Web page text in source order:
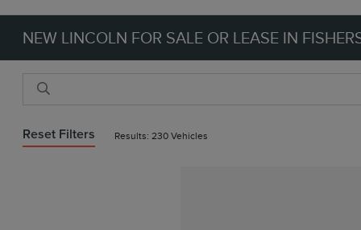
NEW LINCOLN FOR SALE OR LEASE IN
Reset Filters Results: 230 Vehicles